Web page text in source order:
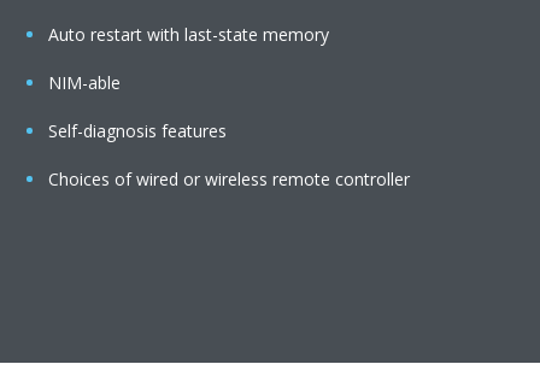
Auto restart with last-state memory
NIM-able
Self-diagnosis features
Choices of wired or wireless remote controller